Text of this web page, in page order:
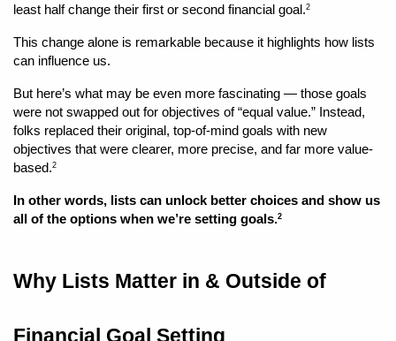
least half change their first or second financial goal.2
This change alone is remarkable because it highlights how lists
can influence us.
But here’s what may be even more fascinating — those goals
were not swapped out for objectives of “equal value.” Instead,
folks replaced their original, top-of-mind goals with new
objectives that were clearer, more precise, and far more value-
based.2
In other words, lists can unlock better choices and show us
all of the options when we’re setting goals.2
Why Lists Matter in & Outside of
Financial Goal Setting